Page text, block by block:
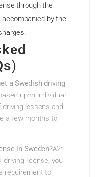
through the
accompanied by the
a Swedish driving
upon individual
lessons and
a few months to
in Sweden?A2:
driving license, you
requirement to